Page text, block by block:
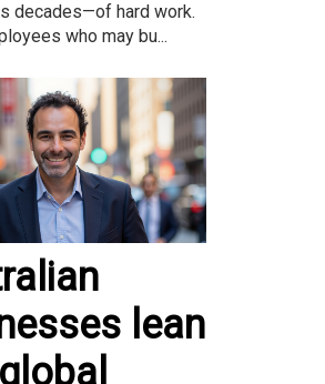
decades—of hard work.
who may bu...
lean